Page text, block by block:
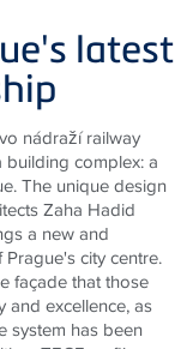
latest
nádraží railway
complex: a
The unique design
Zaha Hadid
a new and
city centre.
façade that those
and excellence, as
system has been